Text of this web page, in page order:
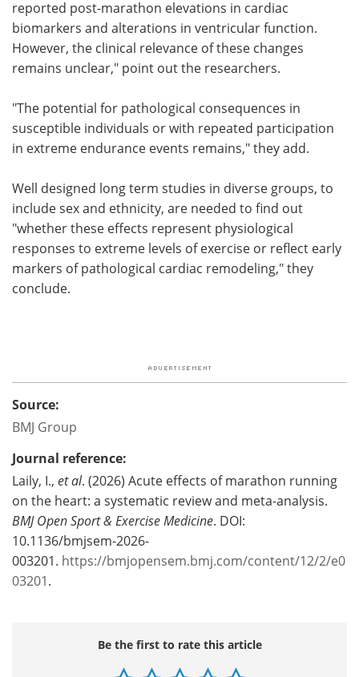
reported post-marathon elevations in cardiac
biomarkers and alterations in ventricular function.
However, the clinical relevance of these changes
remains unclear," point out the researchers.
"The potential for pathological consequences in
susceptible individuals or with repeated participation
in extreme endurance events remains," they add.
Well designed long term studies in diverse groups, to
include sex and ethnicity, are needed to find out
"whether these effects represent physiological
responses to extreme levels of exercise or reflect early
markers of pathological cardiac remodeling," they
conclude.
Source:
BMJ Group
Journal reference:
Laily, I., et al. (2026) Acute effects of marathon running
on the heart: a systematic review and meta-analysis.
BMJ Open Sport & Exercise Medicine. DOI:
10.1136/bmjsem-2026-
003201. https://bmjopensem.bmj.com/content/12/2/e0
03201.
Be the first to rate this article